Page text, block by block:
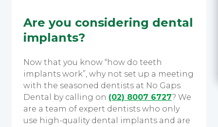
Are you considering dental
implants?
Now that you know “how do teeth
implants work”, why not set up a meeting
with the seasoned dentists at No Gaps
Dental by calling on (02) 8007 6727? We
are a team of expert dentists who only
use high-quality dental implants and are